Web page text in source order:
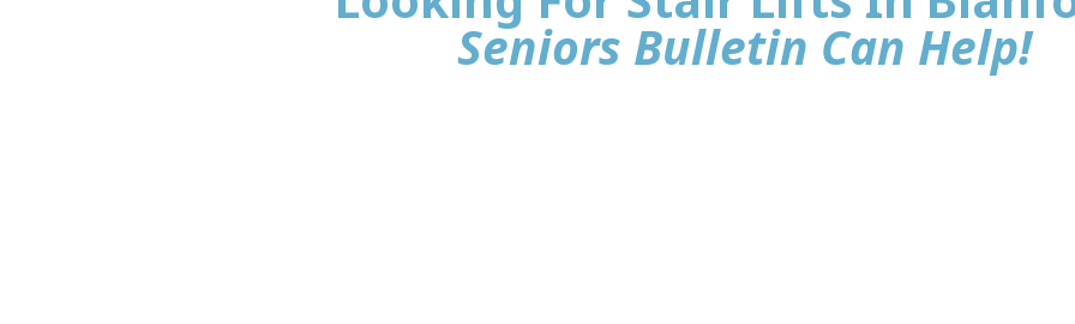
Seniors Bulletin Can Help!